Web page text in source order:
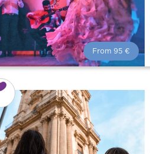
From 95 €
Book with us! We collaborate with
the best guides in the city to offer
the best services at the best price.